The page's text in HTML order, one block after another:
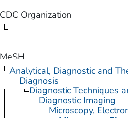
CDC Organization
MeSH
Analytical, Diagnostic and
Diagnosis
Diagnostic Techniques
Diagnostic Imaging
Microscopy, Electron